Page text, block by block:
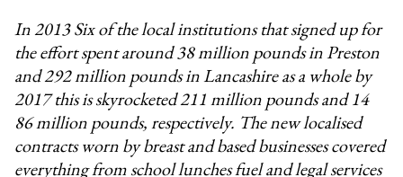
In 2013 Six of the local institutions that signed up for
the effort spent around 38 million pounds in Preston
and 292 million pounds in Lancashire as a whole by
2017 this is skyrocketed 211 million pounds and 14
86 million pounds, respectively. The new localised
contracts worn by breast and based businesses covered
everything from school lunches fuel and legal services